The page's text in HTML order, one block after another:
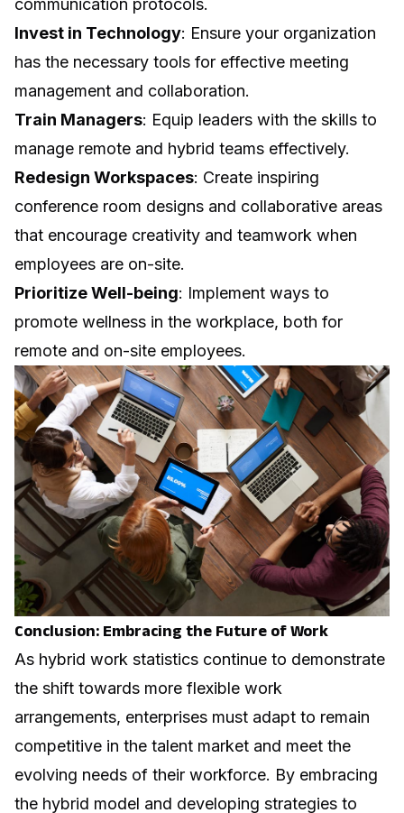
communication protocols.
Invest in Technology: Ensure your organization
has the necessary tools for effective meeting
management and collaboration.
Train Managers: Equip leaders with the skills to
manage remote and hybrid teams effectively.
Redesign Workspaces: Create inspiring
conference room designs and collaborative areas
that encourage creativity and teamwork when
employees are on-site.
Prioritize Well-being: Implement ways to
promote wellness in the workplace, both for
remote and on-site employees.
Conclusion: Embracing the Future of Work
As hybrid work statistics continue to demonstrate
the shift towards more flexible work
arrangements, enterprises must adapt to remain
competitive in the talent market and meet the
evolving needs of their workforce. By embracing
the hybrid model and developing strategies to